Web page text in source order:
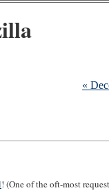
«
! (One of the oft-most